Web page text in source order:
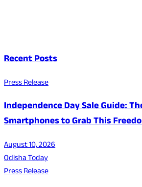
Recent Posts
Press Release
Independence Day Sale Guide:
Smartphones to Grab This
August 10, 2026
Odisha Today
Press Release